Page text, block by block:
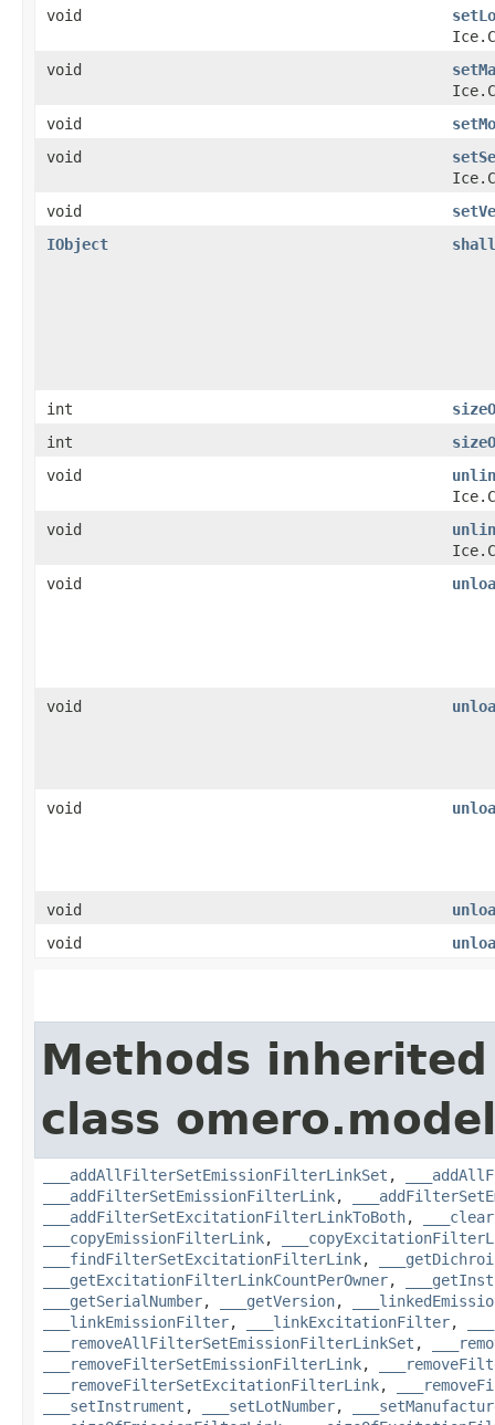
void
void
void
void
void
IObject
int
int
void
void
void
void
void
void
void
Methods
class
___addAllFilterSetEmissionFilterLinkSet ,
___addFilterSetEmissionFilterLink,
___addFilterSetExcitationFilterLinkToBoth,
___copyEmissionFilterLink,
___findFilterSetExcitationFilterLink,
___getExcitationFilterLinkCountPerOwner,
___getSerialNumber, ___getVersion,
___linkEmissionFilter, ___linkExcitationFilter,
___removeAllFilterSetEmissionFilterLinkSet ,
___removeFilterSetEmissionFilterLink,
___removeFilterSetExcitationFilterLink,
___setInstrument , ___setLotNumber,